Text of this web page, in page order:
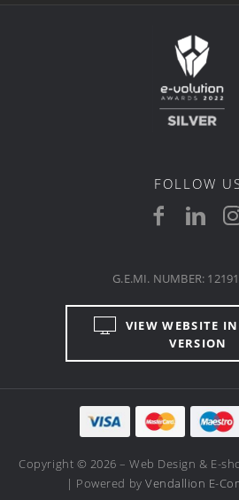
FOLLOW
VIEW WEBSITE
VERSION
G.E.MI. NUMBER:
Copyright © 2026 – Web Design & E-
| Powered byVendallion E-